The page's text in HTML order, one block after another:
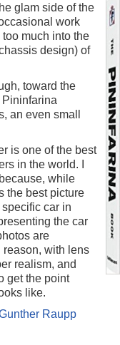
glam side of the
work
much into the
design) of
toward the
an even small
is one of the best
in the world. I
while
the best picture
car in
the car
are
with lens
realism, and
get the point
like.